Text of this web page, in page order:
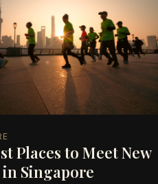
Places to Meet New
in Singapore